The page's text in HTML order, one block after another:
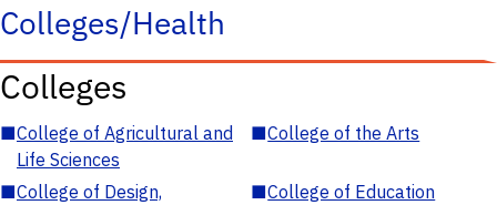
Colleges/Health
Colleges
■College of Agricultural and
Life Sciences
■College of the Arts
■College of Design,
■College of Education